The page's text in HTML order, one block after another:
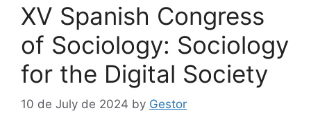
XV Spanish Congress
of Sociology: Sociology
for the Digital Society
10 de July de 2024 by Gestor